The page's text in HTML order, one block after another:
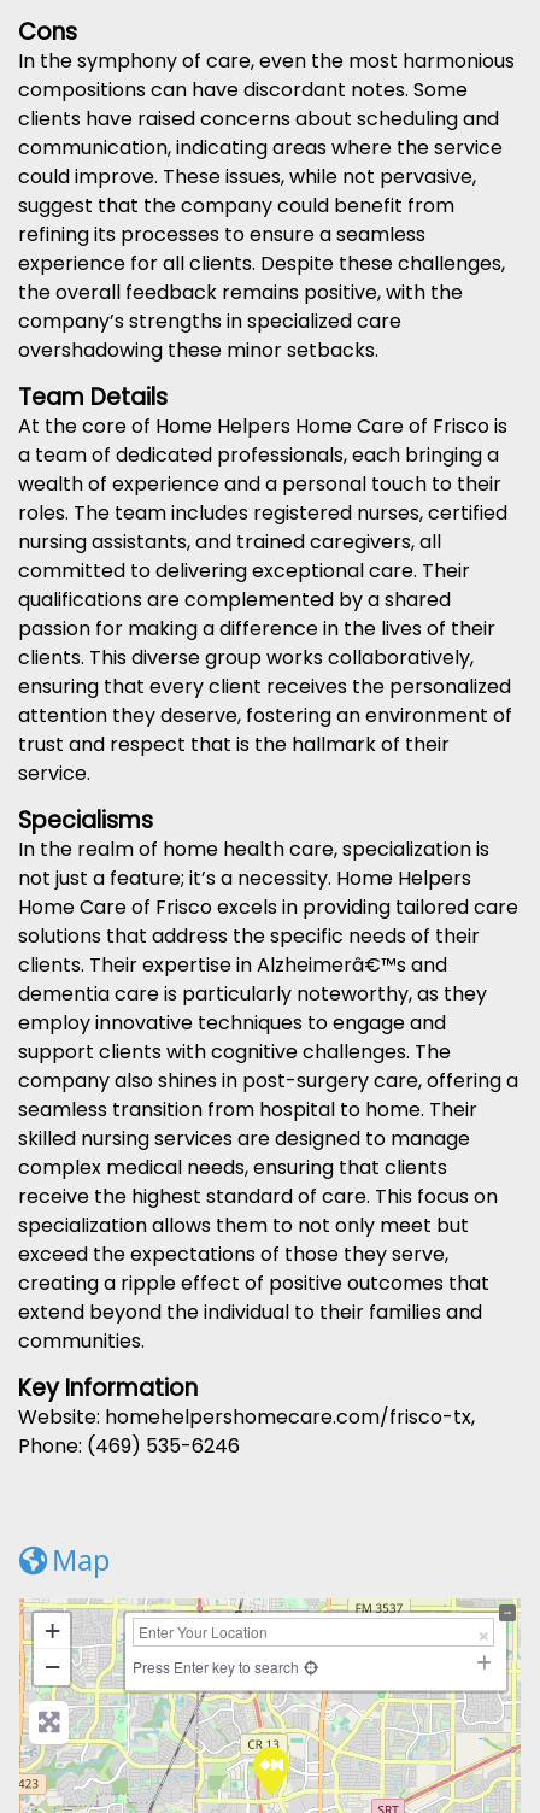
Cons
In the symphony of care, even the most harmonious
compositions can have discordant notes. Some
clients have raised concerns about scheduling and
communication, indicating areas where the service
could improve. These issues, while not pervasive,
suggest that the company could benefit from
refining its processes to ensure a seamless
experience for all clients. Despite these challenges,
the overall feedback remains positive, with the
company’s strengths in specialized care
overshadowing these minor setbacks.
Team Details
At the core of Home Helpers Home Care of Frisco is
a team of dedicated professionals, each bringing a
wealth of experience and a personal touch to their
roles. The team includes registered nurses, certified
nursing assistants, and trained caregivers, all
committed to delivering exceptional care. Their
qualifications are complemented by a shared
passion for making a difference in the lives of their
clients. This diverse group works collaboratively,
ensuring that every client receives the personalized
attention they deserve, fostering an environment of
trust and respect that is the hallmark of their
service.
Specialisms
In the realm of home health care, specialization is
not just a feature; it’s a necessity. Home Helpers
Home Care of Frisco excels in providing tailored care
solutions that address the specific needs of their
clients. Their expertise in Alzheimerâ€™s and
dementia care is particularly noteworthy, as they
employ innovative techniques to engage and
support clients with cognitive challenges. The
company also shines in post-surgery care, offering a
seamless transition from hospital to home. Their
skilled nursing services are designed to manage
complex medical needs, ensuring that clients
receive the highest standard of care. This focus on
specialization allows them to not only meet but
exceed the expectations of those they serve,
creating a ripple effect of positive outcomes that
extend beyond the individual to their families and
communities.
Key Information
Website: homehelpershomecare.com/frisco-tx,
Phone: (469) 535-6246
Map
+
−
Press Enter key to search